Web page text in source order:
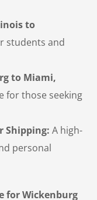
to
students and
to Miami,
for those seeking
Shipping: A high-
personal
for Wickenburg